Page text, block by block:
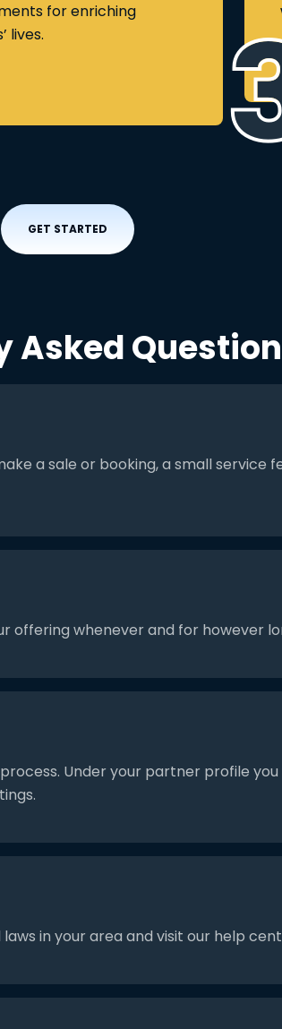
for enriching
lives.
GET STARTED
Asked
a sale or booking, a small
offering whenever and for however
Under your partner profile
in your area and visit our help